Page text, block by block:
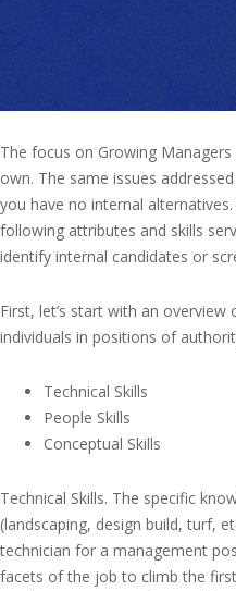
The focus on Growing
own. The same issues
you have no internal
following attributes and skills
identify internal candidates or
First, let’s start with an
individuals in positions of
Technical Skills
People Skills
Conceptual Skills
Technical Skills. The specific
(landscaping, design build, turf,
technician for a management
facets of the job to climb the